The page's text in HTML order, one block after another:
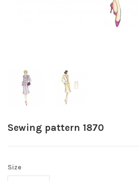
Sewing pattern 1870
Size